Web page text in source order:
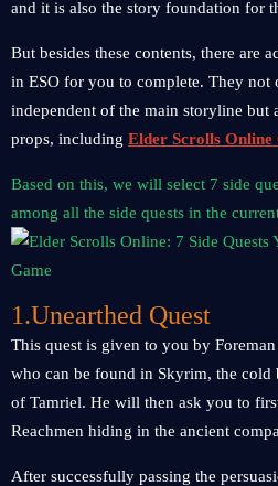
and it is also the story foundation for
But besides these contents, there are
in ESO for you to complete. They
independent of the main storyline
props, including Elder Scrolls Online
Based on this, we will select 7 side
among all the side quests in the
1.Unearthed Quest
This quest is given to you by
who can be found in Skyrim, the cold
of Tamriel. He will then ask you to
Reachmen hiding in the ancient
After successfully passing the